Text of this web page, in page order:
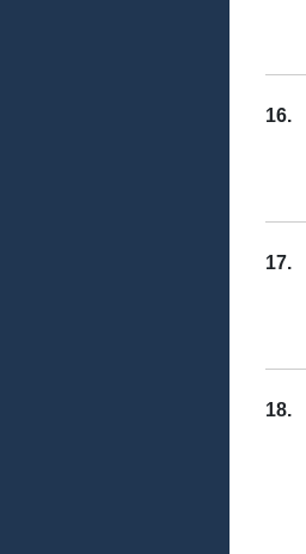
16.
17.
18.